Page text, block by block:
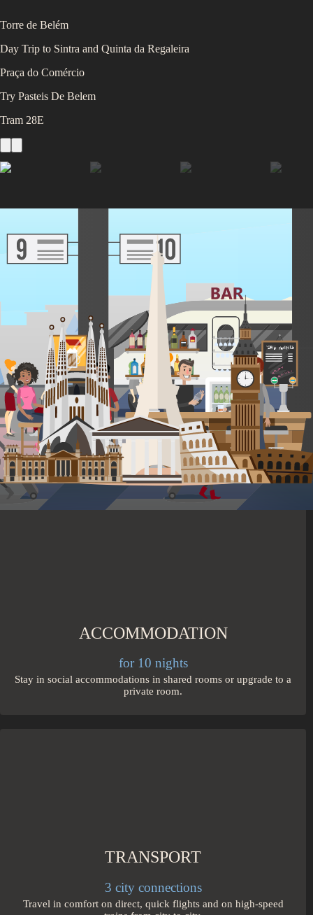
Torre de Belém
Day Trip to Sintra and Quinta da Regaleira
Praça do Comércio
Try Pasteis De Belem
Tram 28E
Lisbon Partner Accommodation
In the lively heart of Lisbon, this hostel blends old-world charm with a
spirited community atmosphere, perfect for the modern traveler.
Offering a variety of activities, including tours and communal dinners,
it provides a seamless way to meet fellow explorers. Stay in airy rooms
with balconies, unwind in the shared kitchen or patio, and step out into
Baixa to immerse yourself in the local culture and history.
*Depending on seasonality and opening dates, properties may be
substituted with one of similar high-quality.
Included on this trip
ACCOMMODATION
for 10 nights
Stay in social accommodations in shared rooms or upgrade to a
private room.
TRANSPORT
3 city connections
Travel in comfort on direct, quick flights and on high-speed